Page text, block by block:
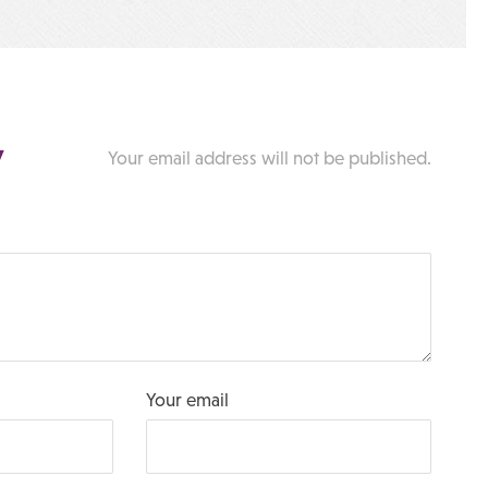
Your email address will not be published.
Your email